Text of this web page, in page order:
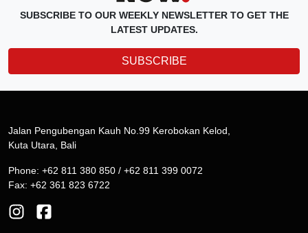
SUBSCRIBE TO OUR WEEKLY NEWSLETTER TO GET THE
LATEST UPDATES.
SUBSCRIBE
Jalan Pengubengan Kauh No.99 Kerobokan Kelod,
Kuta Utara, Bali
Phone: +62 811 380 850 / +62 811 399 0072
Fax: +62 361 823 6722